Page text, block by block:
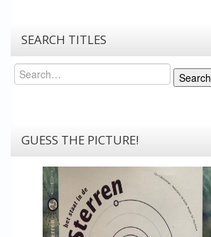
SEARCH TITLES
Search
Search
GUESS THE PICTURE!